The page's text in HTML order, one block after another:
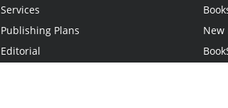
Services
Publishing Plans
Editorial
New